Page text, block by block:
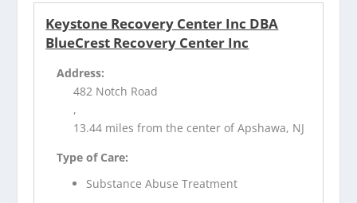
Keystone Recovery Center Inc DBA
BlueCrest Recovery Center Inc
Address:
482 Notch Road
,
13.44 miles from the center of Apshawa, NJ
Type of Care:
Substance Abuse Treatment